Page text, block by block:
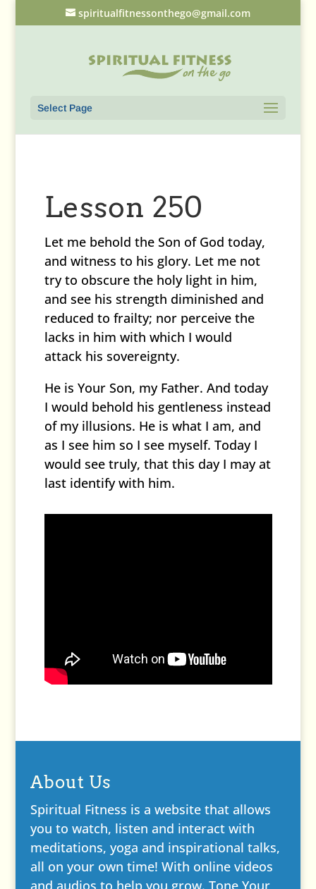
spiritualfitnessonthego@gmail.com
Select Page
Lesson 250
Let me behold the Son of God today,
and witness to his glory. Let me not
try to obscure the holy light in him,
and see his strength diminished and
reduced to frailty; nor perceive the
lacks in him with which I would
attack his sovereignty.
He is Your Son, my Father. And today
I would behold his gentleness instead
of my illusions. He is what I am, and
as I see him so I see myself. Today I
would see truly, that this day I may at
last identify with him.
About Us
Spiritual Fitness is a website that allows
you to watch, listen and interact with
meditations, yoga and inspirational talks,
all on your own time! With online videos